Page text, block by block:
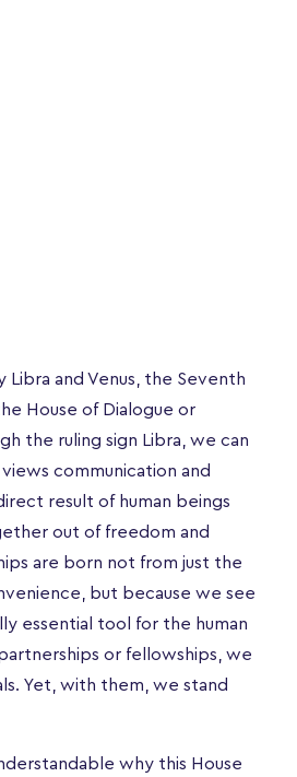
Libra and Venus, the Seventh
House of Dialogue or
the ruling sign Libra, we can
communication and
result of human beings
out of freedom and
are born not from just the
but because we see
essential tool for the human
or fellowships, we
Yet, with them, we stand
why this House